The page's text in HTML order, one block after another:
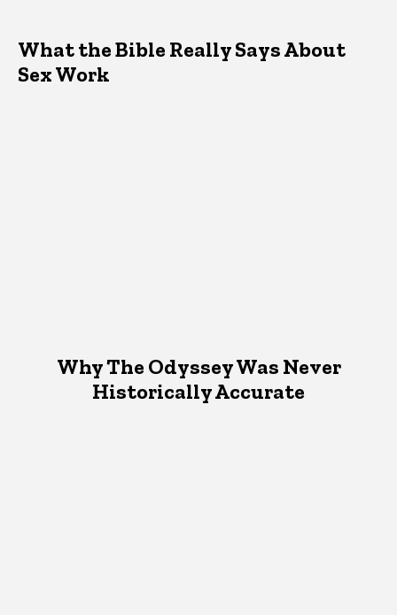
What the Bible Really Says About
Sex Work
Why The Odyssey Was Never
Historically Accurate